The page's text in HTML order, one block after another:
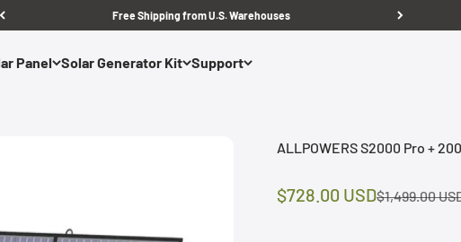
Free Shipping from U.S. Warehouses
Panel Solar Generator Kit Support
ALLPOWERS S2000 Pro +
Sale price
$728.00 USDRegular price
$1,499.00